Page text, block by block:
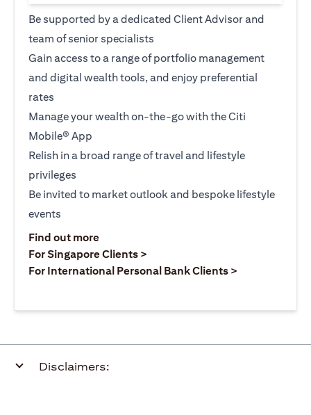
Be supported by a dedicated Client Advisor and
team of senior specialists
Gain access to a range of portfolio management
and digital wealth tools, and enjoy preferential
rates
Manage your wealth on-the-go with the Citi
Mobile® App
Relish in a broad range of travel and lifestyle
privileges
Be invited to market outlook and bespoke lifestyle
events
Find out moreopens in a new tab
For Singapore Clients >
For International Personal Bank Clients >
Disclaimers: